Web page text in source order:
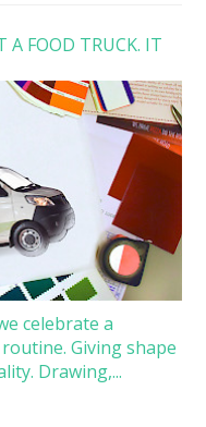
A FOOD TRUCK. IT
celebrate a
Giving shape
Drawing,...